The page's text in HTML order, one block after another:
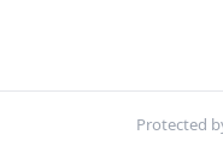
Protected